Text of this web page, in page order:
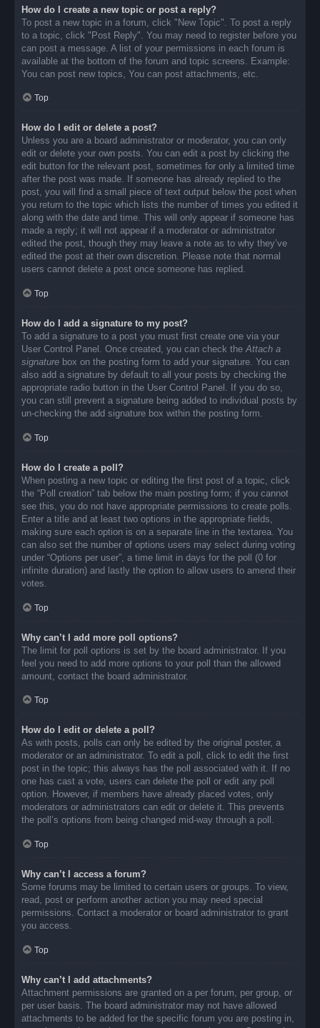
How do I create a new topic or post a reply?
To post a new topic in a forum, click "New Topic". To post a reply
to a topic, click "Post Reply". You may need to register before you
can post a message. A list of your permissions in each forum is
available at the bottom of the forum and topic screens. Example:
You can post new topics, You can post attachments, etc.
Top
How do I edit or delete a post?
Unless you are a board administrator or moderator, you can only
edit or delete your own posts. You can edit a post by clicking the
edit button for the relevant post, sometimes for only a limited time
after the post was made. If someone has already replied to the
post, you will find a small piece of text output below the post when
you return to the topic which lists the number of times you edited it
along with the date and time. This will only appear if someone has
made a reply; it will not appear if a moderator or administrator
edited the post, though they may leave a note as to why they’ve
edited the post at their own discretion. Please note that normal
users cannot delete a post once someone has replied.
Top
How do I add a signature to my post?
To add a signature to a post you must first create one via your
User Control Panel. Once created, you can check theAttach a
signature box on the posting form to add your signature. You can
also add a signature by default to all your posts by checking the
appropriate radio button in the User Control Panel. If you do so,
you can still prevent a signature being added to individual posts by
un-checking the add signature box within the posting form.
Top
How do I create a poll?
When posting a new topic or editing the first post of a topic, click
the “Poll creation” tab below the main posting form; if you cannot
see this, you do not have appropriate permissions to create polls.
Enter a title and at least two options in the appropriate fields,
making sure each option is on a separate line in the textarea. You
can also set the number of options users may select during voting
under “Options per user”, a time limit in days for the poll (0 for
infinite duration) and lastly the option to allow users to amend their
votes.
Top
Why can’t I add more poll options?
The limit for poll options is set by the board administrator. If you
feel you need to add more options to your poll than the allowed
amount, contact the board administrator.
Top
How do I edit or delete a poll?
As with posts, polls can only be edited by the original poster, a
moderator or an administrator. To edit a poll, click to edit the first
post in the topic; this always has the poll associated with it. If no
one has cast a vote, users can delete the poll or edit any poll
option. However, if members have already placed votes, only
moderators or administrators can edit or delete it. This prevents
the poll’s options from being changed mid-way through a poll.
Top
Why can’t I access a forum?
Some forums may be limited to certain users or groups. To view,
read, post or perform another action you may need special
permissions. Contact a moderator or board administrator to grant
you access.
Top
Why can’t I add attachments?
Attachment permissions are granted on a per forum, per group, or
per user basis. The board administrator may not have allowed
attachments to be added for the specific forum you are posting in,